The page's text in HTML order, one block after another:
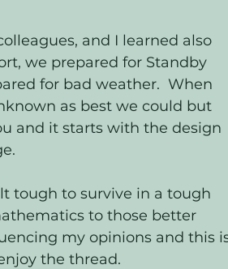
and I learned also
we prepared for Standby
for bad weather.  When
as best we could but
and it starts with the design
tough to survive in a tough
to those better
my opinions and this
the thread.